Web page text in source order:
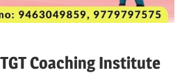
Coaching Institute